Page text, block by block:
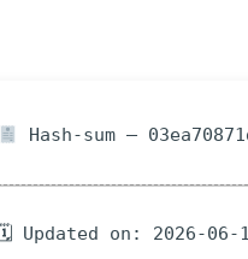
Hash-sum —
🗓 Updated on: 2026-06-